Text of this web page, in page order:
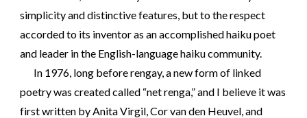
simplicity and distinctive features, but to the respect
accorded to its inventor as an accomplished haiku poet
and leader in the English-language haiku community.
In 1976, long before rengay, a new form of linked
poetry was created called “net renga,” and I believe it was
first written by Anita Virgil, Cor van den Heuvel, and